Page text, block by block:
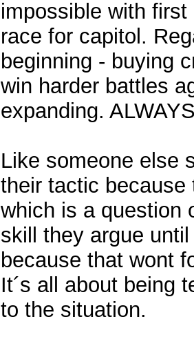
impossible with
race for capitol.
beginning - buying
win harder battles
expanding.
Like someone else
their tactic because
which is a question
skill they argue
because that wont
It´s all about being
to the situation.